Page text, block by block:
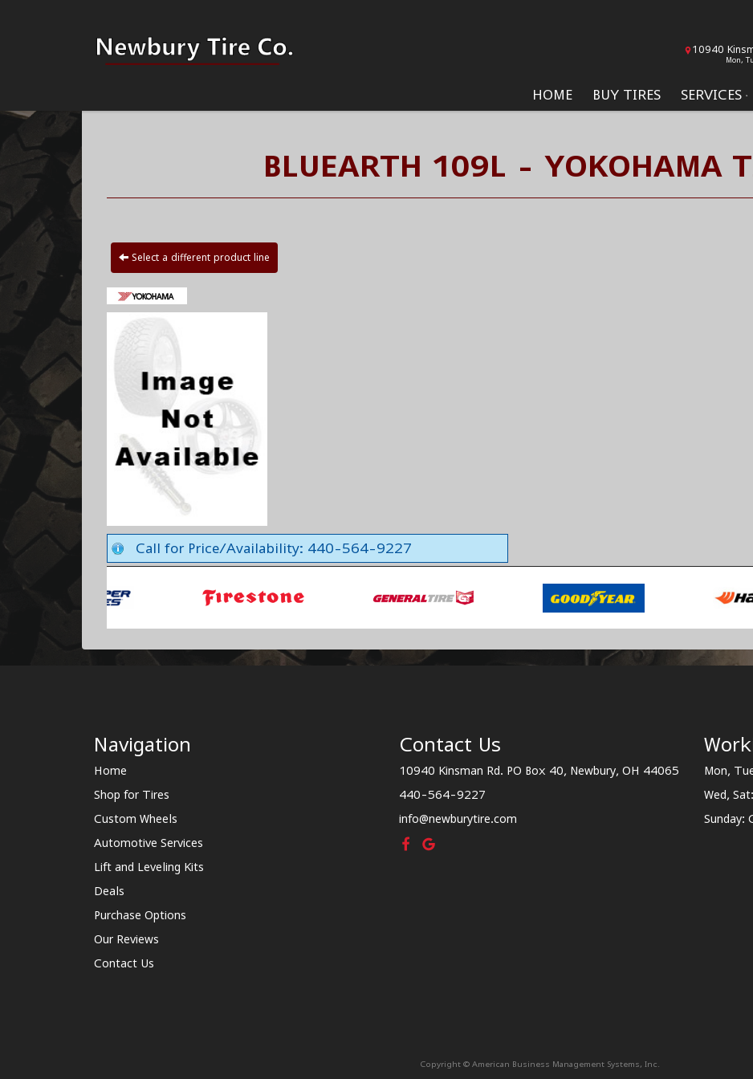
HOME BUY TIRES SERVICES
10940
Mon,
BLUEARTH 109L - YOKOHAMA
Select a different product line
Call for Price/Availability: 440-564-9227
Navigation
Home
Shop for Tires
Custom Wheels
Automotive Services
Lift and Leveling Kits
Deals
Purchase Options
Our Reviews
Contact Us
Contact Us
10940 Kinsman Rd. PO Box 40, Newbury, OH 44065
440-564-9227
info@newburytire.com
Mon,
Wed,
Sunday:
Copyright © American Business Management Systems, Inc.